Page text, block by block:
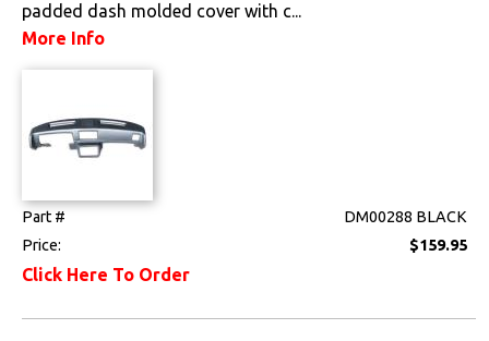
Lighting
Literature
Locks
padded dash molded cover with c...
More Info
Part #
DM00288 BLACK
Price:
$159.95
Click Here To Order